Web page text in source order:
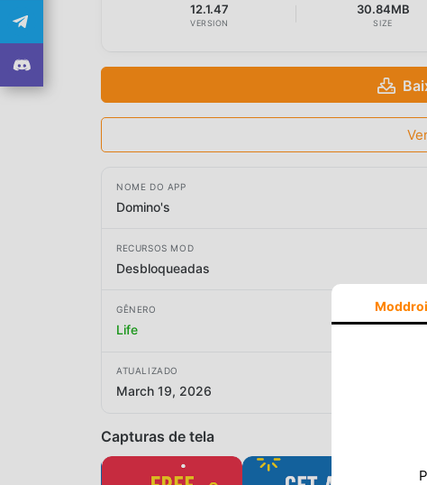
12.1.47
VERSION
30.84MB
SIZE
NOME DO APP
Domino's
RECURSOS MOD
Desbloqueadas
GÊNERO
Life
ATUALIZADO
March 19, 2026
Capturas de tela